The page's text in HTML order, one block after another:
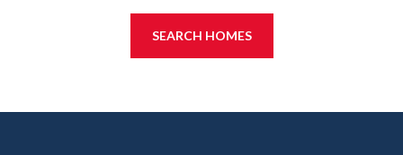
SEARCH HOMES